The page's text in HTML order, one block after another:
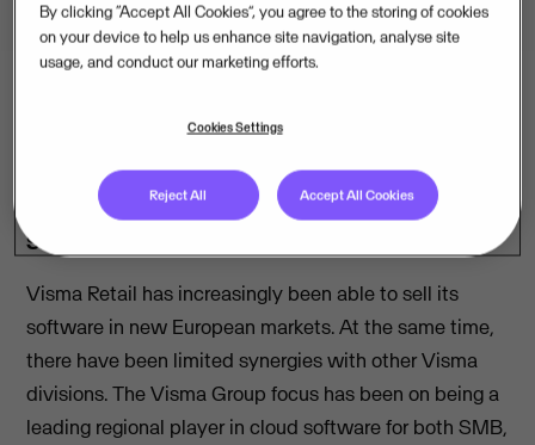
Visma has entered into an agreement with US
private equity firm STG to divest its retail software
units to increase the focus on developing as a pure
SaaS provider.
Visma Retail has increasingly been able to sell its
software in new European markets. At the same time,
there have been limited synergies with other Visma
divisions. The Visma Group focus has been on being a
leading regional player in cloud software for both SMB,
By clicking “Accept All Cookies”, you agree to the storing of cookies
on your device to help us enhance site navigation, analyse site
usage, and conduct our marketing efforts.
Cookies Settings
Reject All Accept All Cookies